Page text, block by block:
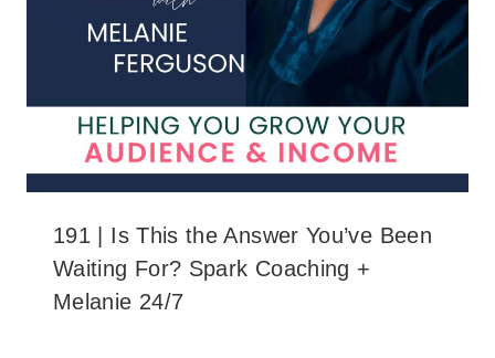
191 | Is This the Answer You’ve Been
Waiting For? Spark Coaching +
Melanie 24/7